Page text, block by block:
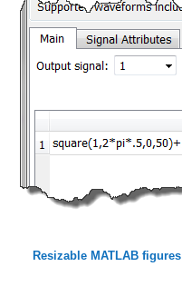
Resizable MATLAB figures